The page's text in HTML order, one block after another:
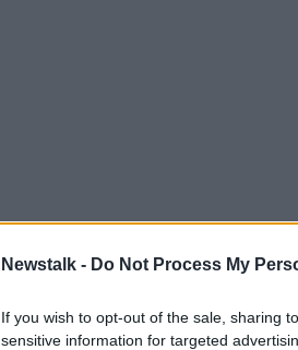
Newstalk - Do Not Process My
If you wish to opt-out of the sale, sharing
sensitive information for targeted